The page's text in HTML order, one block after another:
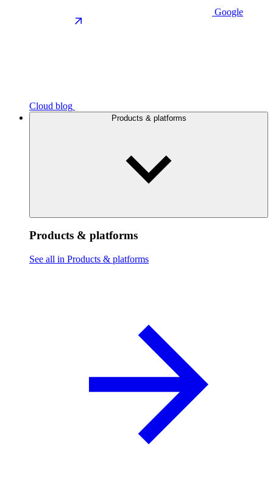
Google
Cloud blog
Products & platforms
Products & platforms
See all in Products & platforms